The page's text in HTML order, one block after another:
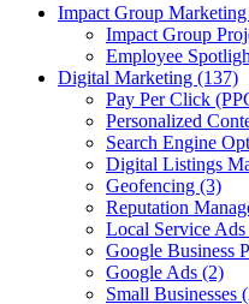
Impact Group Marketing
Impact Group
Employee
Digital Marketing (137)
Pay Per Click
Personalized
Search Engine
Digital Listings
Geofencing (3)
Reputation
Local Service Ads
Google Business
Google Ads (2)
Small Businesses